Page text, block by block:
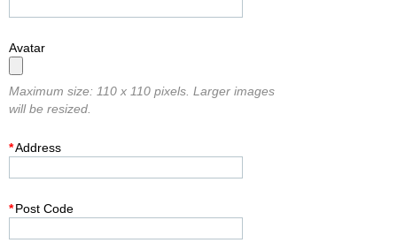
Avatar
Maximum size: 110 x 110 pixels. Larger images
will be resized.
*Address
*Post Code